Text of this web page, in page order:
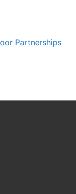
Partnerships